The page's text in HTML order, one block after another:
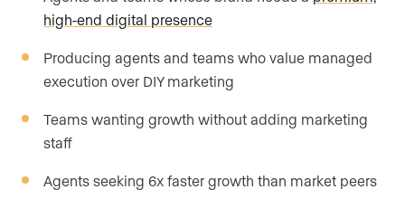
high-end digital presence
Producing agents and teams who value managed
execution over DIY marketing
Teams wanting growth without adding marketing
staff
Agents seeking 6x faster growth than market peers